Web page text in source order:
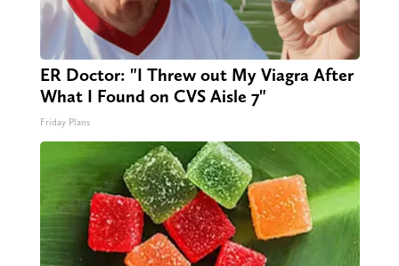
ER Doctor: "I Threw out My Viagra After
What I Found on CVS Aisle 7"
Friday Plans